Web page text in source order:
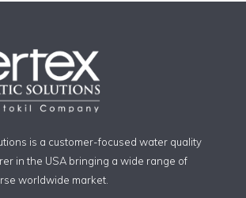
is a customer-focused water quality
in the USA bringing a wide range of
worldwide market.